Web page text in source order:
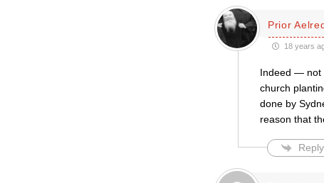
Prior
18 years
Indeed — not
church
done by
reason that
Reply